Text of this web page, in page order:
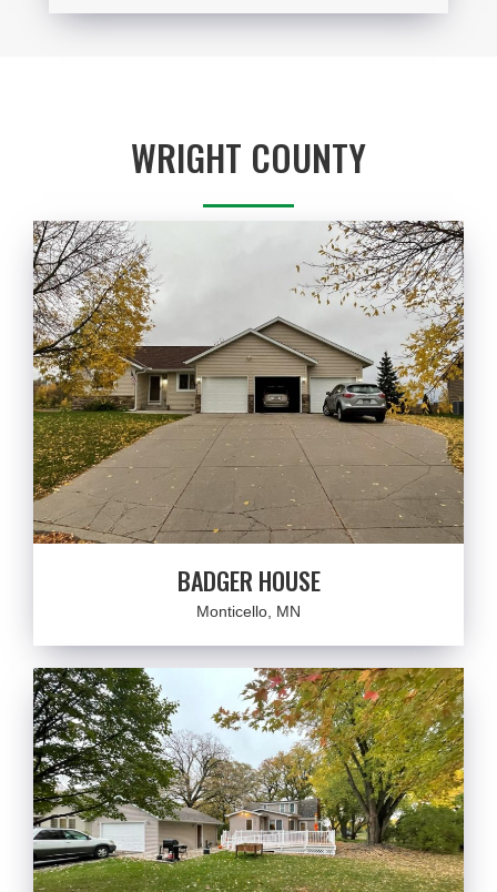
WRIGHT COUNTY
BADGER HOUSE
Monticello, MN